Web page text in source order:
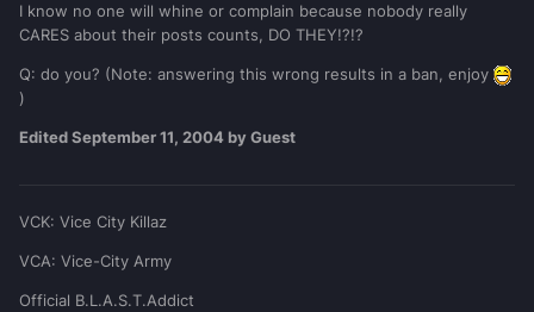
I know no one will whine or complain because nobody really
CARES about their posts counts, DO THEY!?!?
Q: do you? (Note: answering this wrong results in a ban, enjoy
)
EditedSeptember 11, 2004 by Guest
VCK: Vice City Killaz
VCA: Vice-City Army
Official B.L.A.S.T.Addict